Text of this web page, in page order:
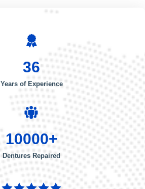
36
Years of Experience
10000+
Dentures Repaired